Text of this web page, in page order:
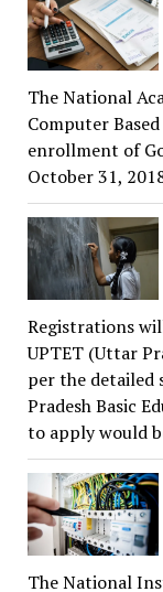
The National
Computer
enrollment of
October 31,
Registrations
UPTET (Uttar
per the detailed
Pradesh Basic
to apply would
The National